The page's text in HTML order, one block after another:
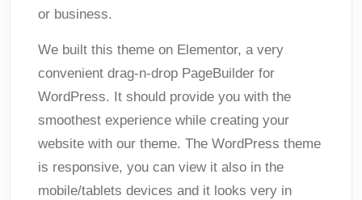
or business.
We built this theme on Elementor, a very
convenient drag-n-drop PageBuilder for
WordPress. It should provide you with the
smoothest experience while creating your
website with our theme. The WordPress theme
is responsive, you can view it also in the
mobile/tablets devices and it looks very in